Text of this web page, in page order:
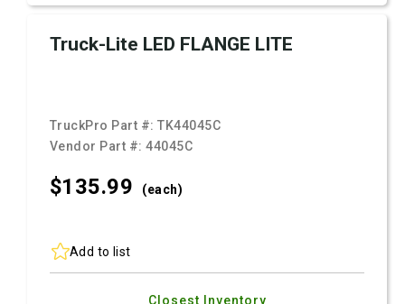
Truck-Lite LED FLANGE LITE
TruckPro Part #:TK44045C
Vendor Part #:44045C
$135.99 (each)
Add to list
Closest Inventory